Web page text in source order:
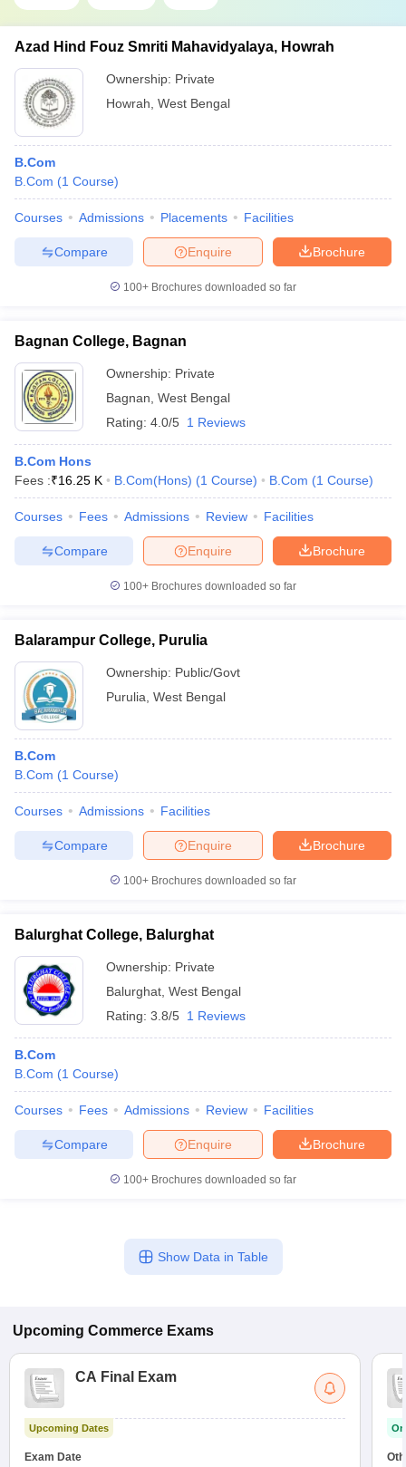
Azad Hind Fouz Smriti Mahavidyalaya, Howrah
Ownership: Private
Howrah West Bengal
B.Com
B.Com (1 Course)
Courses Admissions Placements Facilities
Brochure
Enquire
Compare
100+ Brochures downloaded so far
Bagnan College, Bagnan
Ownership: Private
Bagnan West Bengal
Rating: 4.0/5 1 Reviews
B.Com Hons
Fees :₹16.25 K B.Com(Hons) (1 Course) B.Com (1 Course)
Courses Fees Admissions Review Facilities
Brochure
Enquire
Compare
100+ Brochures downloaded so far
Balarampur College, Purulia
Ownership: Public/Govt
Purulia West Bengal
B.Com
B.Com (1 Course)
Courses Admissions Facilities
Brochure
Enquire
Compare
100+ Brochures downloaded so far
Balurghat College, Balurghat
Ownership: Private
Balurghat West Bengal
Rating: 3.8/5 1 Reviews
B.Com
B.Com (1 Course)
Courses Fees Admissions Review Facilities
Brochure
Enquire
Compare
100+ Brochures downloaded so far
Show Data in Table
Upcoming Commerce Exams
CA Final Exam
Upcoming Dates
Exam Date